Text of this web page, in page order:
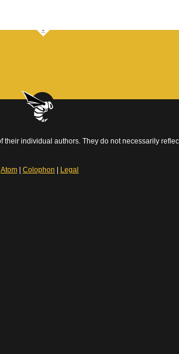
their individual authors. They do not necessarily
Atom| Colophon Legal